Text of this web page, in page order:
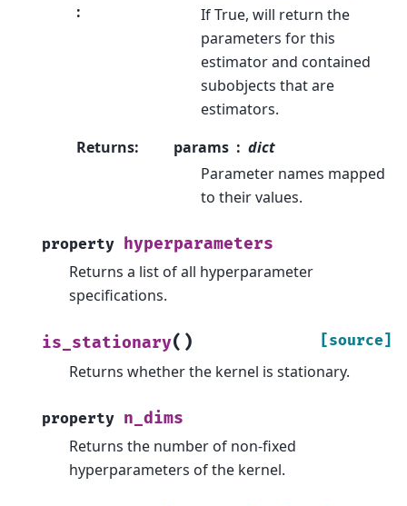
:
If True, will return the
parameters for this
estimator and contained
subobjects that are
estimators.
Returns: params
dict
Parameter names mapped
to their values.
property hyperparameters
Returns a list of all hyperparameter
specifications.
is_stationary( ) [source]
Returns whether the kernel is stationary.
property n_dims
Returns the number of non-fixed
hyperparameters of the kernel.